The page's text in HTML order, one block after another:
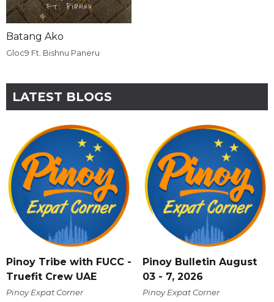
Batang Ako
Gloc9 Ft. Bishnu Paneru
LATEST BLOGS
Pinoy Tribe with FUCC -
Truefit Crew UAE
Pinoy Expat Corner
Pinoy Bulletin August
03 - 7, 2026
Pinoy Expat Corner